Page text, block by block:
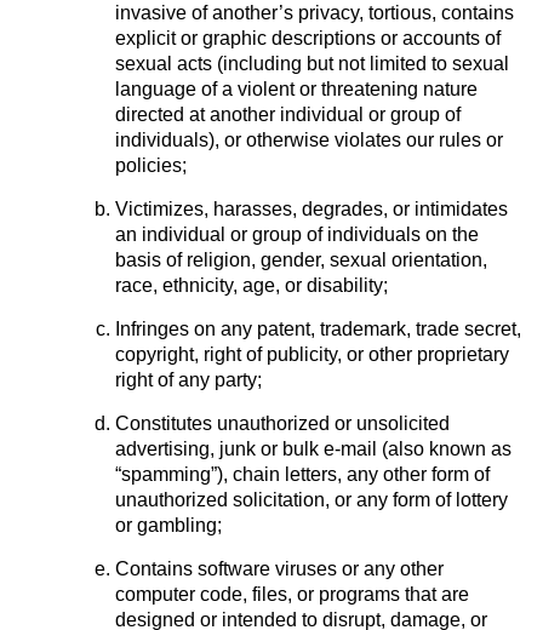
invasive of another’s privacy, tortious, contains
explicit or graphic descriptions or accounts of
sexual acts (including but not limited to sexual
language of a violent or threatening nature
directed at another individual or group of
individuals), or otherwise violates our rules or
policies;
Victimizes, harasses, degrades, or intimidates
an individual or group of individuals on the
basis of religion, gender, sexual orientation,
race, ethnicity, age, or disability;
Infringes on any patent, trademark, trade secret,
copyright, right of publicity, or other proprietary
right of any party;
Constitutes unauthorized or unsolicited
advertising, junk or bulk e-mail (also known as
“spamming”), chain letters, any other form of
unauthorized solicitation, or any form of lottery
or gambling;
Contains software viruses or any other
computer code, files, or programs that are
designed or intended to disrupt, damage, or